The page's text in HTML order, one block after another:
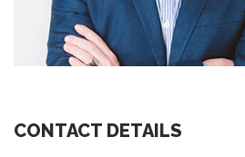
CONTACT DETAILS